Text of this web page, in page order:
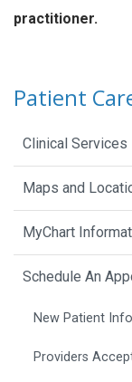
practitioner.
Patient
Clinical Services
Maps and
MyChart
Schedule An
New Patient
Providers